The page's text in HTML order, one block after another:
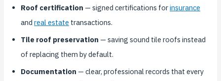
Roof certification — signed certifications forinsurance
andreal estate transactions.
Tile roof preservation — saving sound tile roofs instead
of replacing them by default.
Documentation — clear, professional records that every